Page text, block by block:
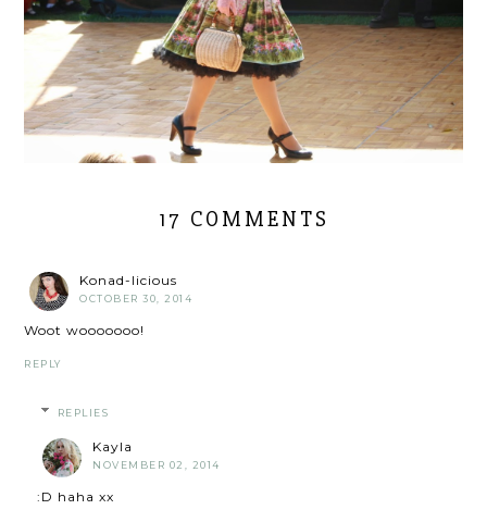
17 COMMENTS
Konad-licious
OCTOBER 30, 2014
Woot wooooooo!
REPLY
REPLIES
Kayla
NOVEMBER 02, 2014
:D haha xx